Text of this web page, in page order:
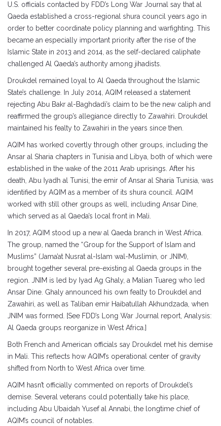
U.S. officials contacted by FDD’s Long War Journal say that al
Qaeda established a cross-regional shura council years ago in
order to better coordinate policy planning and warfighting. This
became an especially important priority after the rise of the
Islamic State in 2013 and 2014, as the self-declared caliphate
challenged Al Qaeda’s authority among jihadists.
Droukdel remained loyal to Al Qaeda throughout the Islamic
State’s challenge. In July 2014, AQIM released a statement
rejecting Abu Bakr al-Baghdadi’s claim to be the new caliph and
reaffirmed the group’s allegiance directly to Zawahiri. Droukdel
maintained his fealty to Zawahiri in the years since then.
AQIM has worked covertly through other groups, including the
Ansar al Sharia chapters in Tunisia and Libya, both of which were
established in the wake of the 2011 Arab uprisings. After his
death, Abu Iyadh al Tunisi, the emir of Ansar al Sharia Tunisia, was
identified by AQIM as a member of its shura council. AQIM
worked with still other groups as well, including Ansar Dine,
which served as al Qaeda’s local front in Mali.
In 2017, AQIM stood up a new al Qaeda branch in West Africa.
The group, named the “Group for the Support of Islam and
Muslims” (Jama’at Nusrat al-Islam wal-Muslimin, or JNIM),
brought together several pre-existing al Qaeda groups in the
region. JNIM is led by Iyad Ag Ghaly, a Malian Tuareg who led
Ansar Dine. Ghaly announced his own fealty to Droukdel and
Zawahiri, as well as Taliban emir Haibatullah Akhundzada, when
JNIM was formed. [See FDD’s Long War Journal report, Analysis:
Al Qaeda groups reorganize in West Africa.]
Both French and American officials say Droukdel met his demise
in Mali. This reflects how AQIM’s operational center of gravity
shifted from North to West Africa over time.
AQIM hasn’t officially commented on reports of Droukdel’s
demise. Several veterans could potentially take his place,
including Abu Ubaidah Yusef al Annabi, the longtime chief of
AQIM’s council of notables.